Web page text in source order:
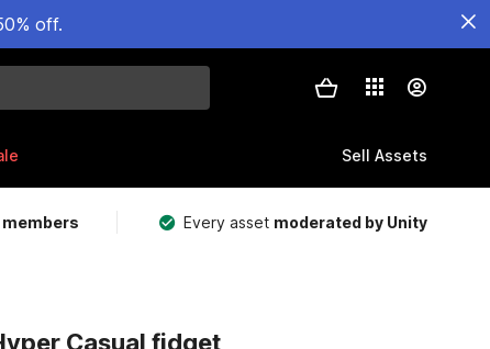
off.
Sell Assets
Every asset moderated by Unity
Casual fidget